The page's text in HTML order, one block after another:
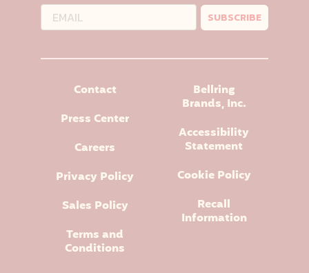
SUBSCRIBE
Contact
Press Center
Careers
Privacy Policy
Sales Policy
Terms and
Conditions
Bellring
Brands, Inc.
Accessibility
Statement
Cookie Policy
Recall
Information